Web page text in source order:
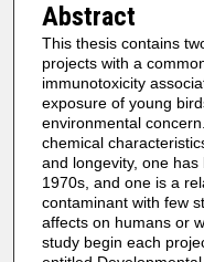
Abstract
This thesis contains
projects with a
immunotoxicity
exposure of young
environmental
chemical
and longevity, one
1970s, and one is a
contaminant with few
affects on humans or
study begin each